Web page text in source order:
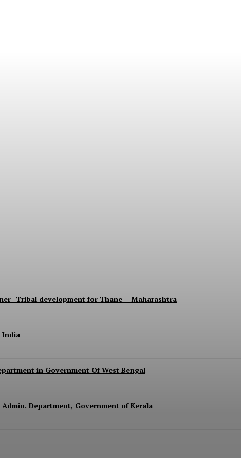
Tribal development for Thane – Maharashtra
India
in Government Of West Bengal
Department, Government of Kerala